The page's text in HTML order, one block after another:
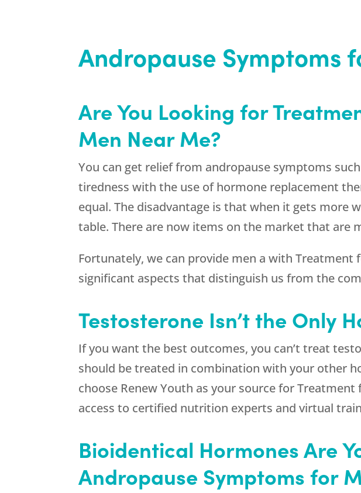
Andropause Symptoms
Are You Looking for
Men Near Me?
You can get relief from andropause symptoms
tiredness with the use of hormone replacement
equal. The disadvantage is that when it gets more
table. There are now items on the market that are
Fortunately, we can provide men a with Treatment
significant aspects that distinguish us from the
Testosterone Isn’t the Only
If you want the best outcomes, you can’t treat
should be treated in combination with your other
choose Renew Youth as your source for Treatment
access to certified nutrition experts and virtual
Bioidentical Hormones Are
Andropause Symptoms for